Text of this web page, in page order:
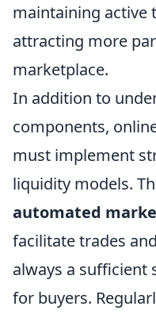
maintaining active
attracting more
marketplace.
In addition to
components,
must implement
liquidity models.
automated
facilitate trades
always a sufficient
for buyers.